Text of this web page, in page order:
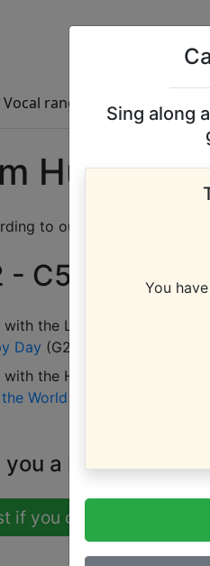
Vocal ranges
Hughes
to our database the
- C5 (2.4
the LOWEST pitch:
Day (G2-A4
the HIGHEST pitch:
World
you a beginner or
if you can sing in tune
Sing along
You